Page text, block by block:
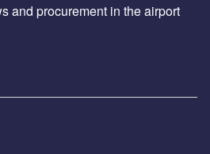
and procurement in the airport